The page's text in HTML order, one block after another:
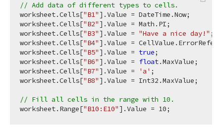
// Add data of different types to cells.
worksheet.Cells["B1"].Value = DateTime.Now;
worksheet.Cells["B2"].Value = Math.PI;
worksheet.Cells["B3"].Value = "Have a nice day!" ;
worksheet.Cells["B4"].Value =
worksheet.Cells["B5"].Value = true;
worksheet.Cells["B6"].Value = float.MaxValue;
worksheet.Cells["B7"].Value = 'a' ;
worksheet.Cells["B8"].Value = Int32.MaxValue;
// Fill all cells in the range with 10.
worksheet.Range["B10:E10"].Value = 10